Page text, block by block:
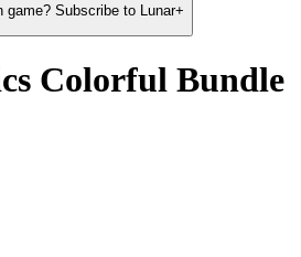
Subscribe to Lunar+
Colorful Bundle